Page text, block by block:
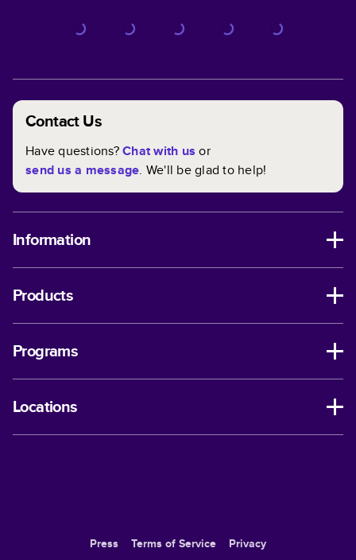
Contact Us
Have questions?Chat with us or
send us a message. We'll be glad to help!
Information
Products
Programs
Locations
Press Terms of Service Privacy